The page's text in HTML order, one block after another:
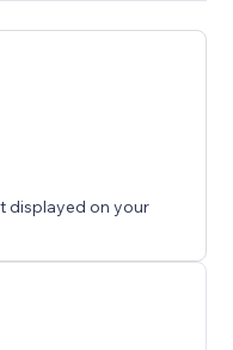
displayed on your